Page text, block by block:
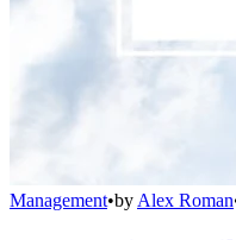
Management•by Alex Roman